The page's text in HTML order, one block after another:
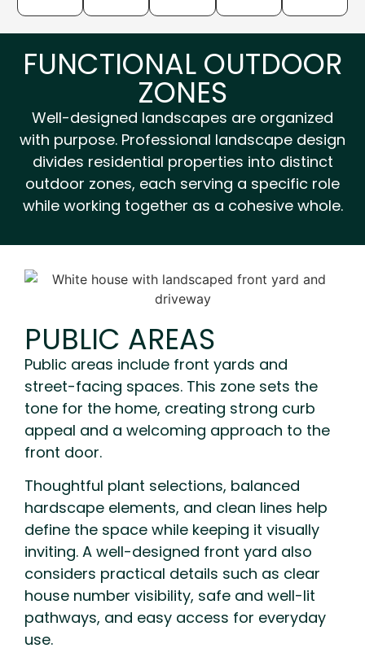
FUNCTIONAL OUTDOOR
ZONES
Well-designed landscapes are organized
with purpose. Professional landscape design
divides residential properties into distinct
outdoor zones, each serving a specific role
while working together as a cohesive whole.
PUBLIC AREAS
Public areas include front yards and
street-facing spaces. This zone sets the
tone for the home, creating strong curb
appeal and a welcoming approach to the
front door.
Thoughtful plant selections, balanced
hardscape elements, and clean lines help
define the space while keeping it visually
inviting. A well-designed front yard also
considers practical details such as clear
house number visibility, safe and well-lit
pathways, and easy access for everyday
use.